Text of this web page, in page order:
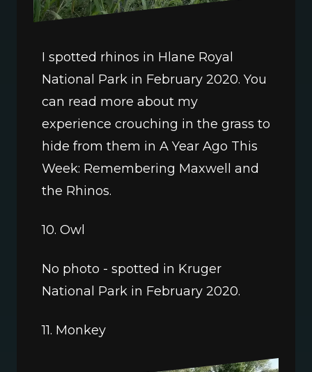
I spotted rhinos in Hlane Royal
National Park in February 2020. You
can read more about my
experience crouching in the grass to
hide from them in A Year Ago This
Week: Remembering Maxwell and
the Rhinos.
10. Owl
No photo - spotted in Kruger
National Park in February 2020.
11. Monkey